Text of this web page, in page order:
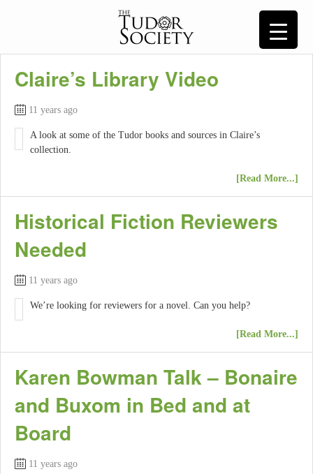
Claire’s Library Video
11 years ago
A look at some of the Tudor books and sources in Claire’s
collection.
[Read More...]
Historical Fiction Reviewers
Needed
11 years ago
We’re looking for reviewers for a novel. Can you help?
[Read More...]
Karen Bowman Talk – Bonaire
and Buxom in Bed and at
Board
11 years ago